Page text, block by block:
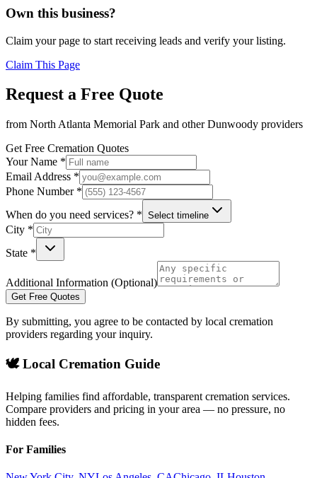
Own this business?
Claim your page to start receiving leads and verify your listing.
Claim This Page
Request a Free Quote
from North Atlanta Memorial Park and otherDunwoody providers
Get Free Cremation Quotes
Your Name *
Email Address *
Phone Number *
When do you need services? * Select timeline
City *
State *
Additional Information (Optional)
Get Free Quotes
By submitting, you agree to be contacted by local cremation
providers regarding your inquiry.
🕊️ Local Cremation Guide
Helping families find affordable, transparent cremation services.
Compare providers and pricing in your area — no pressure, no
hidden fees.
For Families